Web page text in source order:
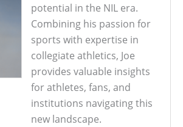
potential in the NIL era.
Combining his passion for
sports with expertise in
collegiate athletics, Joe
provides valuable insights
for athletes, fans, and
institutions navigating this
new landscape.